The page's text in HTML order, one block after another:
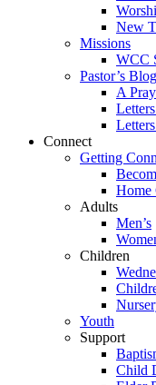
New
Missions
WCC
Pastor’s Blog
A
Connect
Getting
Home
Adults
Men’s
Children
Youth
Support
Child